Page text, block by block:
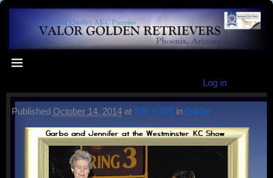
Log in
Published October 14, 2014at 370 × 405in Garbo